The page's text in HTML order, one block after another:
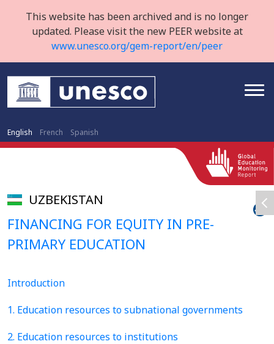
This website has been archived and is no longer
updated. Please visit the new PEER website at
www.unesco.org/gem-report/en/peer
English French Spanish
UZBEKISTAN
FINANCING FOR EQUITY IN PRE-
PRIMARY EDUCATION
Introduction
1. Education resources to subnational governments
2. Education resources to institutions